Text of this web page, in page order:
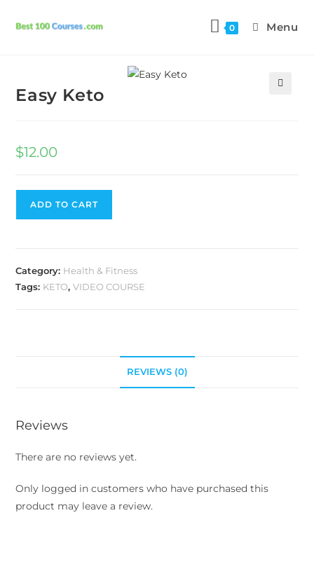
0 Menu
Easy Keto
$12.00
ADD TO CART
Category: Health & Fitness
Tags: KETO,VIDEO COURSE
REVIEWS (0)
Reviews
There are no reviews yet.
Only logged in customers who have purchased this
product may leave a review.